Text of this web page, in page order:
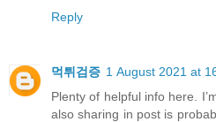
Reply
먹튀검증 1 August 2021 at
Plenty of helpful info here.
also sharing in post is